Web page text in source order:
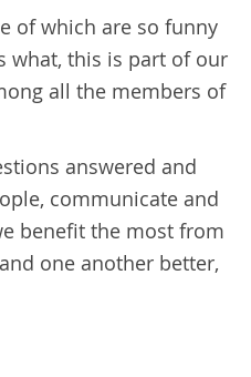
of which are so funny
what, this is part of our
all the members of
answered and
communicate and
benefit the most from
one another better,